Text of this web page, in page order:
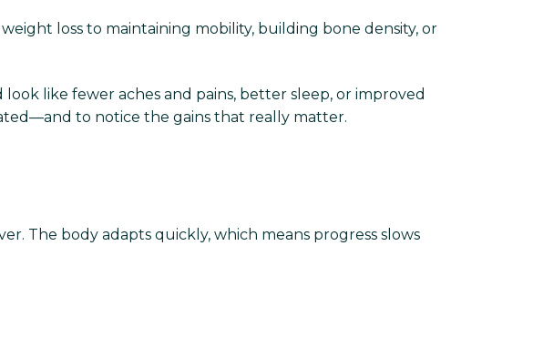
loss to maintaining mobility, building bone density, or
like fewer aches and pains, better sleep, or improved
to notice the gains that really matter.
The body adapts quickly, which means progress slows